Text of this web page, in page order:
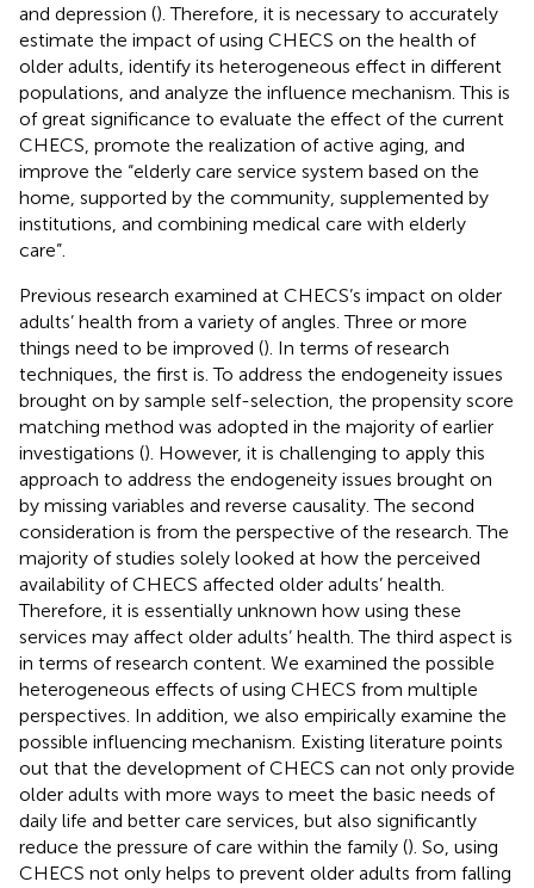
and depression (). Therefore, it is necessary to accurately
estimate the impact of using CHECS on the health of
older adults, identify its heterogeneous effect in different
populations, and analyze the influence mechanism. This is
of great significance to evaluate the effect of the current
CHECS, promote the realization of active aging, and
improve the “elderly care service system based on the
home, supported by the community, supplemented by
institutions, and combining medical care with elderly
care”.
Previous research examined at CHECS’s impact on older
adults’ health from a variety of angles. Three or more
things need to be improved (). In terms of research
techniques, the first is. To address the endogeneity issues
brought on by sample self-selection, the propensity score
matching method was adopted in the majority of earlier
investigations (). However, it is challenging to apply this
approach to address the endogeneity issues brought on
by missing variables and reverse causality. The second
consideration is from the perspective of the research. The
majority of studies solely looked at how the perceived
availability of CHECS affected older adults’ health.
Therefore, it is essentially unknown how using these
services may affect older adults’ health. The third aspect is
in terms of research content. We examined the possible
heterogeneous effects of using CHECS from multiple
perspectives. In addition, we also empirically examine the
possible influencing mechanism. Existing literature points
out that the development of CHECS can not only provide
older adults with more ways to meet the basic needs of
daily life and better care services, but also significantly
reduce the pressure of care within the family (). So, using
CHECS not only helps to prevent older adults from falling